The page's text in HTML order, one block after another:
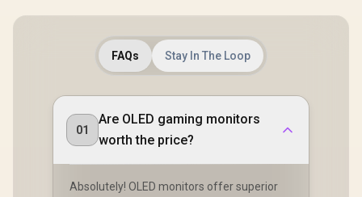
FAQs Stay In The Loop
01
Are OLED gaming monitors
worth the price?
Absolutely! OLED monitors offer superior